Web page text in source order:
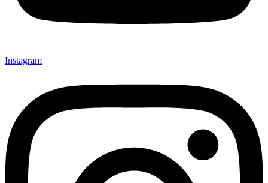
Instagram